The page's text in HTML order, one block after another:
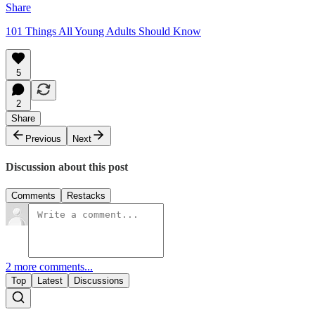
Share
101 Things All Young Adults Should Know
5
2
Share
Previous
Next
Discussion about this post
Comments Restacks
2 more comments...
Top Latest Discussions